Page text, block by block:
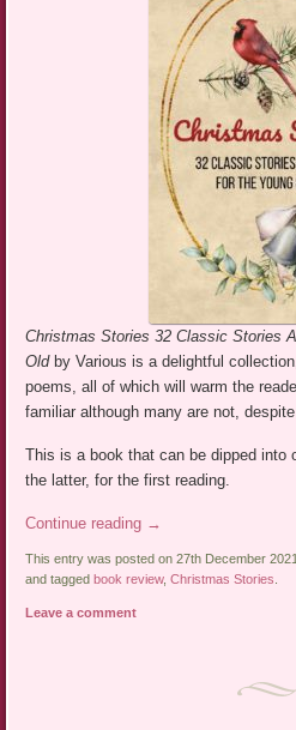
Christmas Stories 32 Classic Stories
Old by Various is a delightful
poems, all of which will warm the
familiar although many are not,
This is a book that can be dipped into
the latter, for the first reading.
Continue reading →
This entry was posted on 27th December
and tagged book review,Christmas Stories
Leave a comment